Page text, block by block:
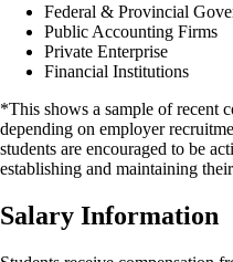
Federal & Provincial
Public Accounting Firms
Private Enterprise
Financial Institutions
*This shows a sample of recent
depending on employer
students are encouraged to be
establishing and maintaining
Salary Information